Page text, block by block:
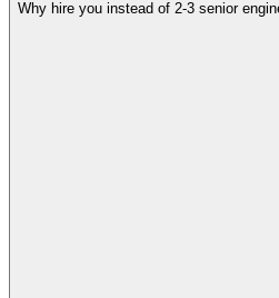
Why hire you instead of 2-3 senior